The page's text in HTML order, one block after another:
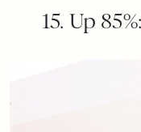
15. Up